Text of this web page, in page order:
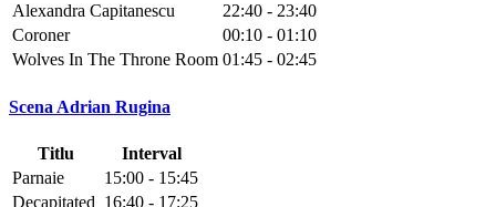
Alexandra Capitanescu
22:40 - 23:40
Coroner
00:10 - 01:10
Wolves In The Throne Room 01:45 - 02:45
Scena Adrian Rugina
Titlu
Interval
Parnaie
15:00 - 15:45
Decapitated 16:40 - 17:25